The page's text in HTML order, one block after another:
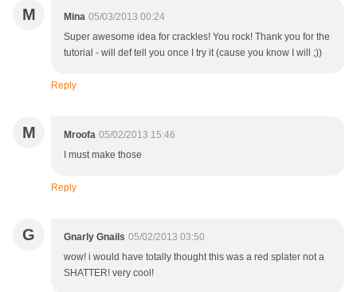
M Mina 05/03/2013 00:24
Super awesome idea for crackles! You rock! Thank you for the
tutorial - will def tell you once I try it (cause you know I will ;))
Reply
M Mroofa 05/02/2013 15:46
I must make those
Reply
G Gnarly Gnails 05/02/2013 03:50
wow! i would have totally thought this was a red splater not a
SHATTER! very cool!